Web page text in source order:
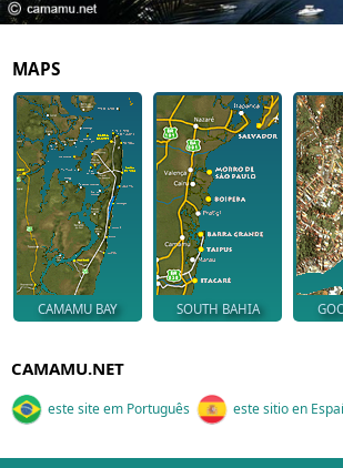
MAPS
CAMAMU BAY SOUTH BAHIA
CAMAMU.NET
este site em Português este sitio en